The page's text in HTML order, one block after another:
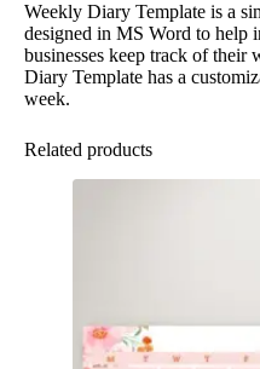
Weekly Diary Template is a
designed in MS Word to help
businesses keep track of their
Diary Template has a
week.
Related products